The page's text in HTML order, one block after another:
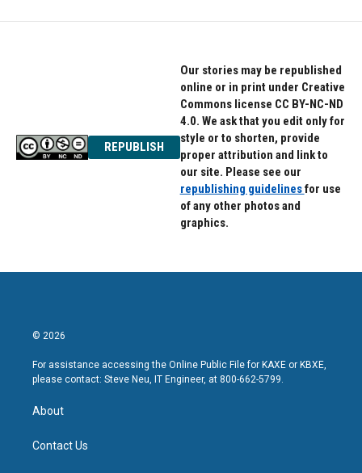
REPUBLISH
Our stories may be republished
online or in print under Creative
Commons license CC BY-NC-ND
4.0. We ask that you edit only for
style or to shorten, provide
proper attribution and link to
our site. Please see our
republishing guidelinesfor use
of any other photos and
graphics.
© 2026
For assistance accessing the Online Public File for KAXE or KBXE,
please contact: Steve Neu, IT Engineer, at 800-662-5799.
About
Contact Us